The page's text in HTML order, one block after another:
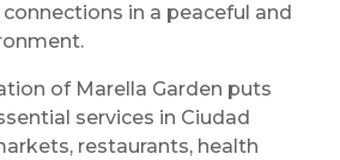
in a peaceful and
of Marella Garden puts
services in Ciudad
restaurants, health